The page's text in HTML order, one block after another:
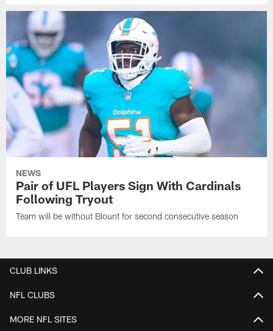
NEWS
Pair of UFL Players Sign With Cardinals
Following Tryout
Team will be without Blount for second consecutive season
CLUB LINKS
NFL CLUBS
MORE NFL SITES